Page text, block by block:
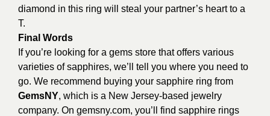
diamond in this ring will steal your partner’s heart to a
T.
Final Words
If you’re looking for a gems store that offers various
varieties of sapphires, we’ll tell you where you need to
go. We recommend buying your sapphire ring from
GemsNY, which is a New Jersey-based jewelry
company. On gemsny.com, you’ll find sapphire rings